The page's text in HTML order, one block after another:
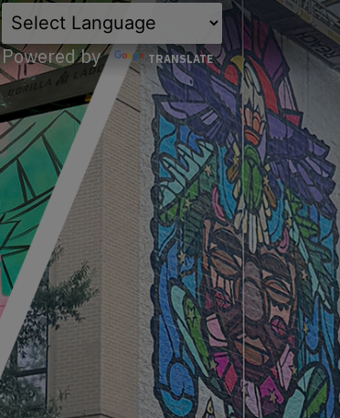
Powered by TRANSLATE
×